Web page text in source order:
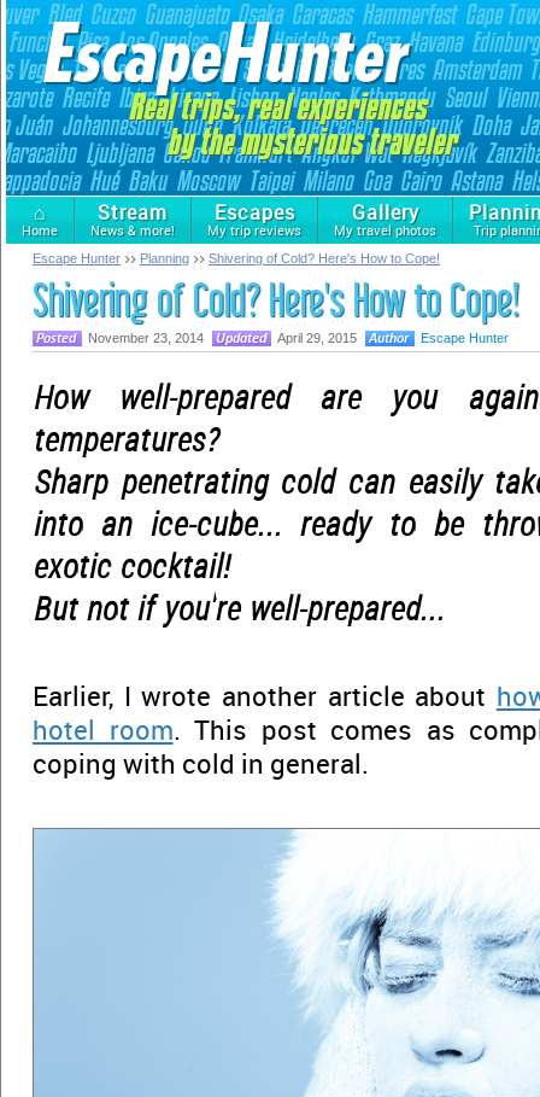
⌂
Home
Stream
News & more!
Escapes
My trip reviews
Gallery
My travel photos Trip
Escape Hunter Planning Shivering of Cold? Here's How to Cope!
Shivering of Cold? Here's How to Cope!
November 23, 2014 April 29, 2015 Escape Hunter
How well-prepared are you
temperatures?
Sharp penetrating cold can easily
into an ice-cube... ready to be
exotic cocktail!
But not if you're well-prepared...
Earlier, I wrote another article about
hotel room. This post comes as
coping with cold in general.